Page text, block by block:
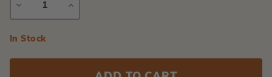
DECREASE
INCREASE
Current
In Stock